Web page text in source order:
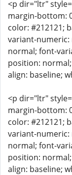
<p dir="ltr"
margin-bottom:
color: #212121;
variant-numeric:
normal; font-
position:
align: baseline;
<p dir="ltr"
margin-bottom:
color: #212121;
variant-numeric:
normal; font-
position:
align: baseline;